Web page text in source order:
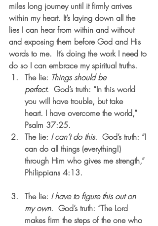
miles long journey until it firmly arrives
within my heart. It’s laying down all the
lies I can hear from within and without
and exposing them before God and His
words to me.  It’s doing the work I need to
do so I can embrace my spiritual truths.
The lie: Things should be
perfect.  God’s truth: “In this world
you will have trouble, but take
heart. I have overcome the world,”
Psalm 37:25.
The lie: I can’t do this.  God’s truth: “I
can do all things (everything!)
through Him who gives me strength,”
Philippians 4:13.
The lie: I have to figure this out on
my own.  God’s truth: “The Lord
makes firm the steps of the one who